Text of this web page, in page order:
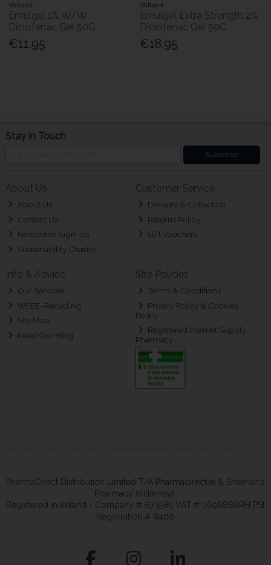
Voltarol
Emulgel 1% W/W
Diclofenac Gel 50G
€11.95
Voltarol
Emulgel Extra Strength 2%
Diclofenac Gel 50G
€18.95
Stay in Touch
Subscribe
About Us
About Us
Contact Us
Newsletter Sign-up
Sustainability Charter
Customer Service
Delivery & Collection
Returns Policy
Gift Vouchers
Info & Advice
Our Services
WEEE-Recycling
Site Map
Read Our Blog
Site Policies
Terms & Conditions
Privacy Policy & Cookies
Policy
Registered Internet Supply
Pharmacy
PharmaDirect Distribution Limited T/A Pharmadirect.ie & Sheahan's
Pharmacy (Killarney).
Registered in Ireland - Company # 673585 VAT # 3696888RH PSI
Registration # 8400